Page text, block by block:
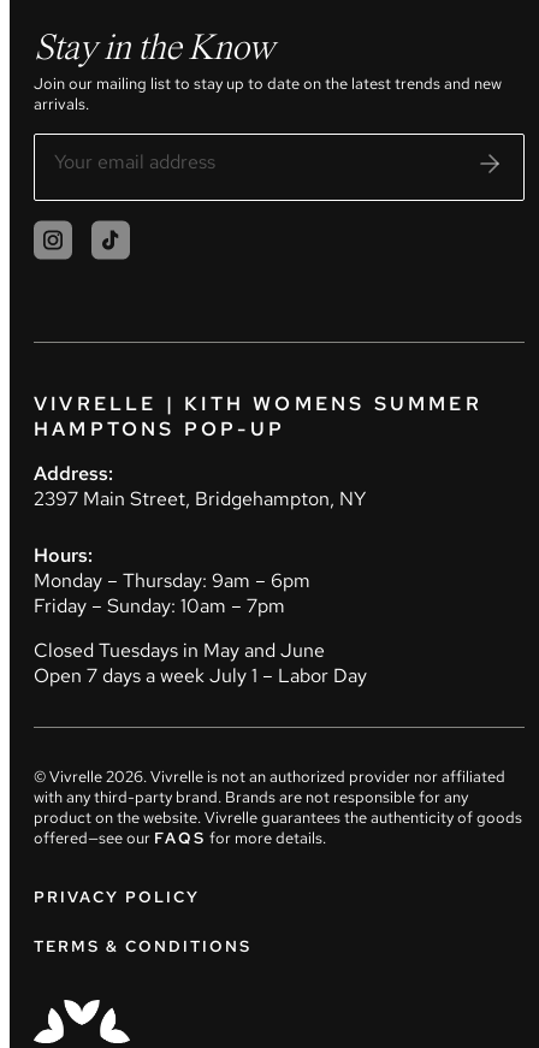
Stay in the Know
Join our mailing list to stay up to date on the latest trends and new
arrivals.
VIVRELLE | KITH WOMENS SUMMER
HAMPTONS POP-UP
Address:
2397 Main Street, Bridgehampton, NY
Hours:
Monday – Thursday: 9am – 6pm
Friday – Sunday: 10am – 7pm
Closed Tuesdays in May and June
Open 7 days a week July 1 – Labor Day
© Vivrelle2026. Vivrelle is not an authorized provider nor affiliated
with any third-party brand. Brands are not responsible for any
product on the website. Vivrelle guarantees the authenticity of goods
offered—see our FAQS for more details.
PRIVACY POLICY
TERMS & CONDITIONS